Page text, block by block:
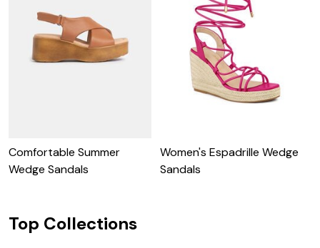
Comfortable Summer
Wedge Sandals
Women's Espadrille Wedge
Sandals
Top Collections